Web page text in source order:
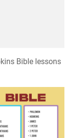
Bible lessons